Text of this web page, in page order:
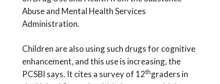
Abuse and Mental Health Services
Administration.
Children are also using such drugs for cognitive
enhancement, and this use is increasing, the
PCSBI says. It cites a survey of 12thgraders in